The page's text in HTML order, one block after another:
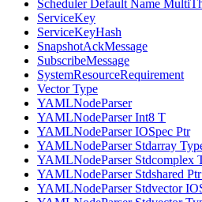
Scheduler Default Name
ServiceKey
ServiceKeyHash
SnapshotAckMessage
SubscribeMessage
SystemResourceRequirement
Vector Type
YAMLNodeParser
YAMLNodeParser Int8 T
YAMLNodeParser IOSpec Ptr
YAMLNodeParser Stdarray
YAMLNodeParser Stdcomplex
YAMLNodeParser Stdshared
YAMLNodeParser Stdvector